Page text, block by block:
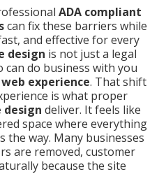
ADA compliant
can fix these barriers while
and effective for every
design is not just a legal
can do business with you
experience. That shift
is what proper
design deliver. It feels like
space where everything
way. Many businesses
are removed, customer
because the site